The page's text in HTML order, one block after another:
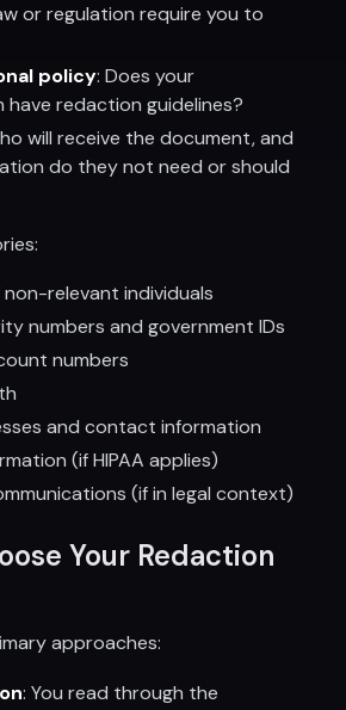
or regulation require you to
policy: Does your
have redaction guidelines?
will receive the document, and
do they not need or should
non-relevant individuals
numbers and government IDs
numbers
and contact information
(if HIPAA applies)
(if in legal context)
Your Redaction
approaches:
: You read through the